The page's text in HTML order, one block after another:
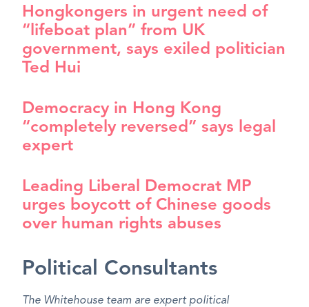
Hongkongers in urgent need of
“lifeboat plan” from UK
government, says exiled politician
Ted Hui
Democracy in Hong Kong
“completely reversed” says legal
expert
Leading Liberal Democrat MP
urges boycott of Chinese goods
over human rights abuses
Political Consultants
The Whitehouse team are expert political